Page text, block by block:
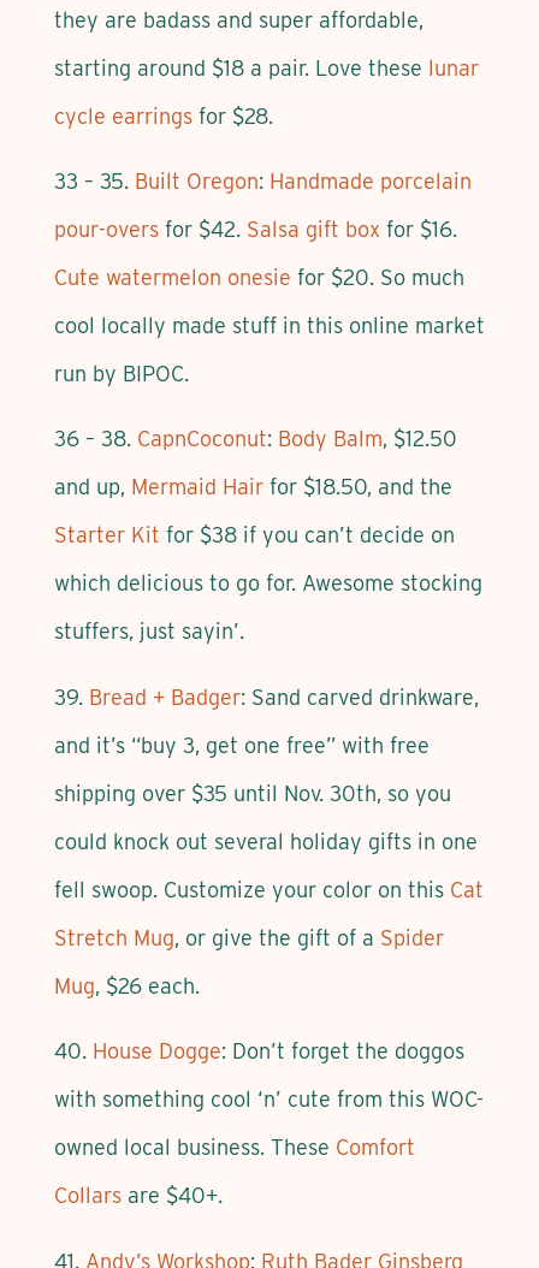
they are badass and super affordable,
starting around $18 a pair. Love these lunar
cycle earringsfor $28.
33 – 35. Built Oregon: Handmade porcelain
pour-oversfor $42. Salsa gift box for $16.
Cute watermelon onesie for $20. So much
cool locally made stuff in this online market
run by BIPOC.
36 – 38. CapnCoconut: Body Balm, $12.50
and up, Mermaid Hairfor $18.50, and the
Starter Kit for $38 if you can’t decide on
which delicious to go for. Awesome stocking
stuffers, just sayin’.
39. Bread + Badger: Sand carved drinkware,
and it’s “buy 3, get one free” with free
shipping over $35 until Nov. 30th, so you
could knock out several holiday gifts in one
fell swoop. Customize your color on this Cat
Stretch Mug, or give the gift of a Spider
Mug, $26 each.
40. House Dogge: Don’t forget the doggos
with something cool ‘n’ cute from this WOC-
owned local business. These Comfort
Collarsare $40+.
41. Andy’s Workshop: Ruth Bader Ginsberg